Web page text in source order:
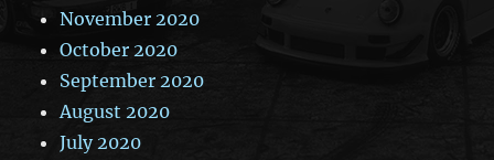
November 2020
October 2020
September 2020
August 2020
July 2020